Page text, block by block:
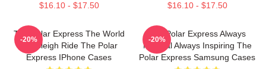
$16.10 - $17.50 $16.10 - $17.50
The Polar Express The World
Is A Sleigh Ride The Polar
Express IPhone Cases
-20%
The Polar Express Always
Magical Always Inspiring The
Polar Express Samsung Cases
-20%